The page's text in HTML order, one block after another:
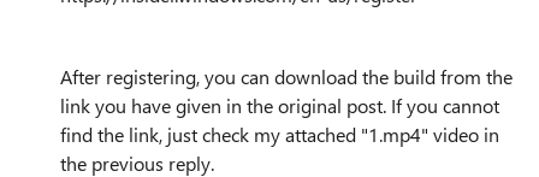
After registering, you can download the build from the
link you have given in the original post. If you cannot
find the link, just check my attached "1.mp4" video in
the previous reply.